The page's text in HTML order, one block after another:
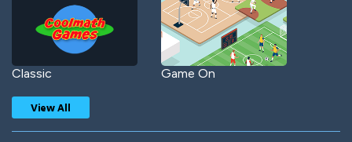
Classic Game On
View All